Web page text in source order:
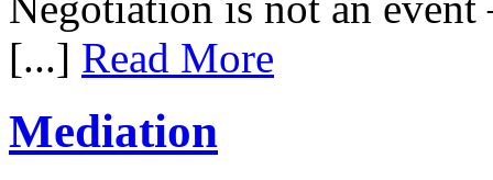
[...] Read More
Mediation